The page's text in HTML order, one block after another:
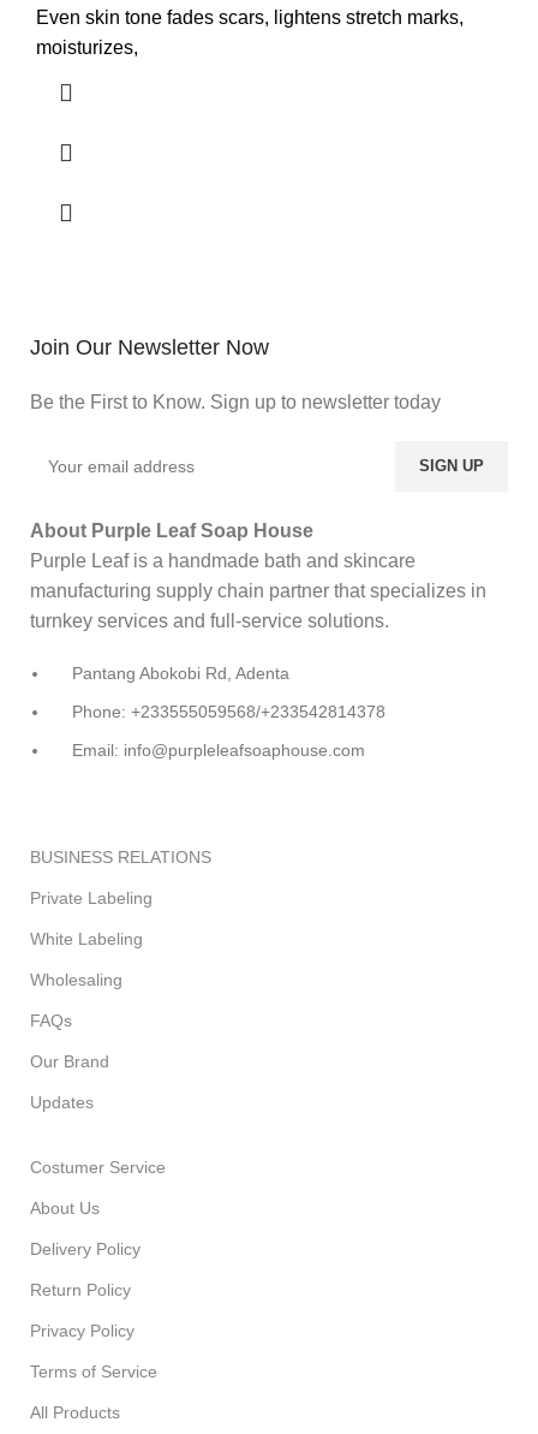
Even skin tone fades scars, lightens stretch marks,
moisturizes,
Join Our Newsletter Now
Be the First to Know. Sign up to newsletter today
About Purple Leaf Soap House
Purple Leaf is a handmade bath and skincare
manufacturing supply chain partner that specializes in
turnkey services and full-service solutions.
Pantang Abokobi Rd, Adenta
Phone: +233555059568/+233542814378
Email: info@purpleleafsoaphouse.com
BUSINESS RELATIONS
Private Labeling
White Labeling
Wholesaling
FAQs
Our Brand
Updates
Costumer Service
About Us
Delivery Policy
Return Policy
Privacy Policy
Terms of Service
All Products